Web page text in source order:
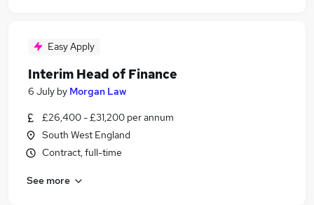
Easy Apply
Interim Head of Finance
6 July by Morgan Law
£26,400 - £31,200 per annum
South West England
Contract, full-time
See more